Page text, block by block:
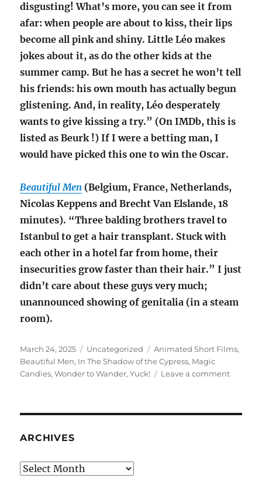
disgusting! What’s more, you can see it from
afar: when people are about to kiss, their lips
become all pink and shiny. Little Léo makes
jokes about it, as do the other kids at the
summer camp. But he has a secret he won’t tell
his friends: his own mouth has actually begun
glistening. And, in reality, Léo desperately
wants to give kissing a try.” (On IMDb, this is
listed asBeurk !) If I were a betting man, I
would have picked this one to win the Oscar.
Beautiful Men (Belgium, France, Netherlands,
Nicolas Keppens and Brecht Van Elslande, 18
minutes). “Three balding brothers travel to
Istanbul to get a hair transplant. Stuck with
each other in a hotel far from home, their
insecurities grow faster than their hair.” I just
didn’t care about these guys very much;
unannounced showing of genitalia (in a steam
room).
Posted
on
March 24, 2025 Categories
Uncategorized Tags
Animated Short Films,
Beautiful Men, In The Shadow of the Cypress, Magic
Candies,Wonder to Wander,Yuck! Leave a commenton
ARCHIVES
Archives